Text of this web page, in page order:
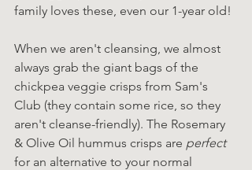
family loves these, even our 1-year old!
When we aren't cleansing, we almost
always grab the giant bags of the
chickpea veggie crisps from Sam's
Club (they contain some rice, so they
aren't cleanse-friendly). The Rosemary
& Olive Oil hummus crisps are perfect
for an alternative to your normal